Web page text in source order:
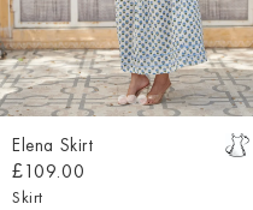
Elena Skirt
£109.00
Skirt